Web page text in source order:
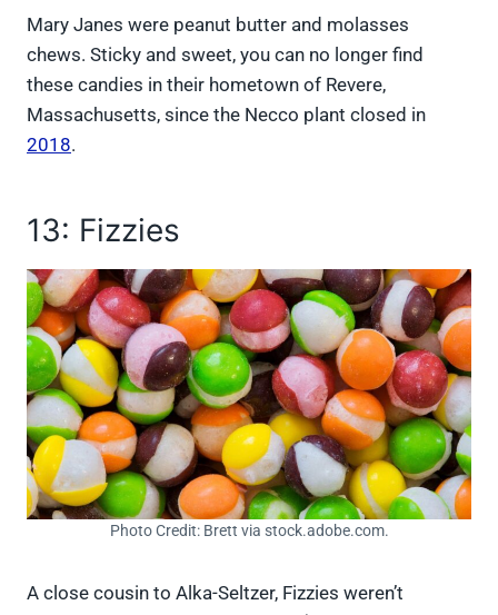
Mary Janes were peanut butter and molasses
chews. Sticky and sweet, you can no longer find
these candies in their hometown of Revere,
Massachusetts, since the Necco plant closed in
2018.
13: Fizzies
Photo Credit: Brett via stock.adobe.com.
A close cousin to Alka-Seltzer, Fizzies weren’t